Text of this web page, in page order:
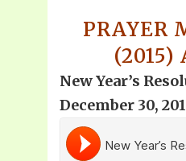
PRAYER
(2015)
New Year’s
December 30,